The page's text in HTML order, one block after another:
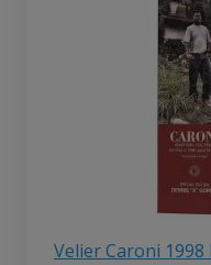
Velier Caroni 1998